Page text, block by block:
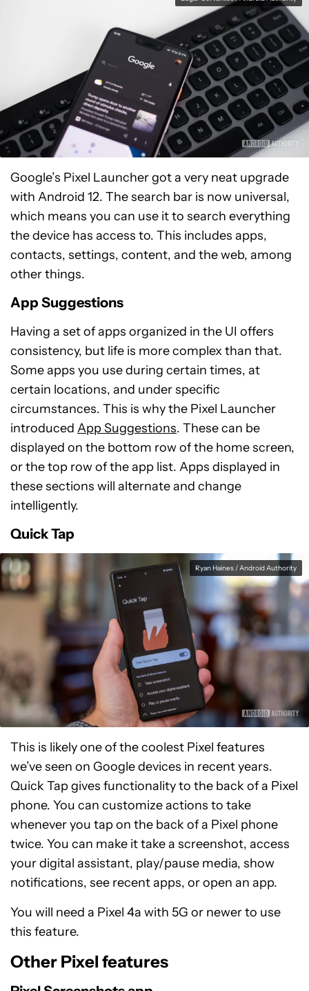
Google’s Pixel Launcher got a very neat upgrade
with Android 12. The search bar is now universal,
which means you can use it to search everything
the device has access to. This includes apps,
contacts, settings, content, and the web, among
other things.
App Suggestions
Having a set of apps organized in the UI offers
consistency, but life is more complex than that.
Some apps you use during certain times, at
certain locations, and under specific
circumstances. This is why the Pixel Launcher
introduced App Suggestions. These can be
displayed on the bottom row of the home screen,
or the top row of the app list. Apps displayed in
these sections will alternate and change
intelligently.
Quick Tap
Ryan Haines / Android Authority
This is likely one of the coolest Pixel features
we’ve seen on Google devices in recent years.
Quick Tap gives functionality to the back of a Pixel
phone. You can customize actions to take
whenever you tap on the back of a Pixel phone
twice. You can make it take a screenshot, access
your digital assistant, play/pause media, show
notifications, see recent apps, or open an app.
You will need a Pixel 4a with 5G or newer to use
this feature.
Other Pixel features